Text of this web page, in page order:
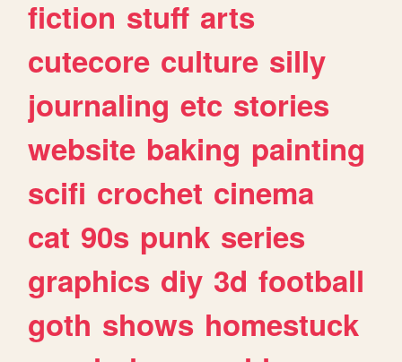
fiction stuff arts
cutecore culture silly
journaling etc stories
website baking painting
scifi crochet cinema
cat 90s punk series
graphics diy 3d football
goth shows homestuck